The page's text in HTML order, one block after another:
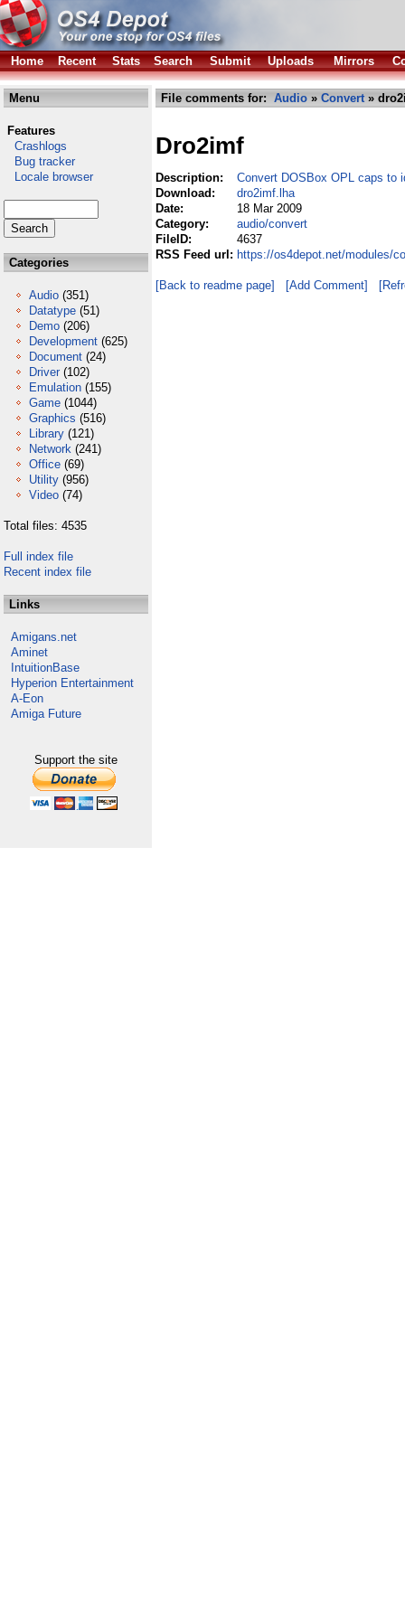
Home Recent Stats Search Submit Uploads Mirrors
Menu
Features
Crashlogs
Bug tracker
Locale browser
Categories
Audio (351)
Datatype (51)
Demo (206)
Development (625)
Document (24)
Driver (102)
Emulation (155)
Game (1044)
Graphics (516)
Library (121)
Network (241)
Office (69)
Utility (956)
Video (74)
Total files: 4535
Full index file
Recent index file
Links
Amigans.net
Aminet
IntuitionBase
Hyperion Entertainment
A-Eon
Amiga Future
Support the site
File comments for: Audio » Convert»
Dro2imf
Description:
Convert DOSBox OPL caps to
Download:
dro2imf.lha
Date:
18 Mar 2009
Category:
audio/convert
FileID:
4637
RSS Feed url: https://os4depot.net/modules/
[Back to readme page] [Add Comment]